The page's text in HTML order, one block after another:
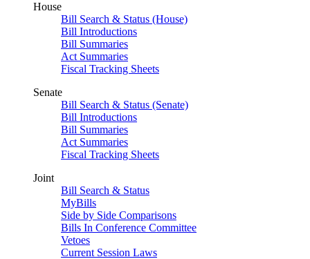
House
Bill Search & Status (House)
Bill Introductions
Bill Summaries
Act Summaries
Fiscal Tracking Sheets
Senate
Bill Search & Status (Senate)
Bill Introductions
Bill Summaries
Act Summaries
Fiscal Tracking Sheets
Joint
Bill Search & Status
MyBills
Side by Side Comparisons
Bills In Conference Committee
Vetoes
Current Session Laws